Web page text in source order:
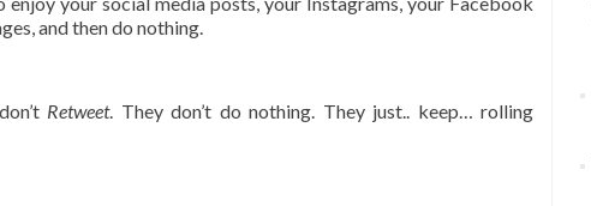
and then do nothing.
Retweet. They don’t do nothing. They just.. keep… rolling